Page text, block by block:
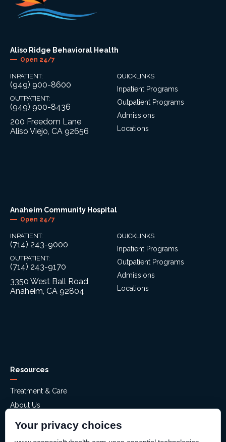
Aliso Ridge Behavioral Health
Open 24/7
INPATIENT:
(949) 900-8600
OUTPATIENT:
(949) 900-8436
200 Freedom Lane
Aliso Viejo, CA 92656
QUICKLINKS
Inpatient Programs
Outpatient Programs
Admissions
Locations
Anaheim Community Hospital
Open 24/7
INPATIENT:
(714) 243-9000
OUTPATIENT:
(714) 243-9170
3350 West Ball Road
Anaheim, CA 92804
QUICKLINKS
Inpatient Programs
Outpatient Programs
Admissions
Locations
Resources
Treatment & Care
About Us
Financial Assistance
Your privacy choices